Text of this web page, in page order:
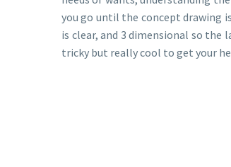
you go until the concept drawing
is clear, and 3 dimensional so
tricky but really cool to get your